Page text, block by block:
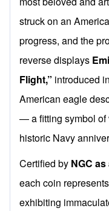
struck on an
progress, and the
reverse displays
Flight,” introduced
American eagle
— a fitting symbol of
historic Navy
Certified by NGC
each coin
exhibiting